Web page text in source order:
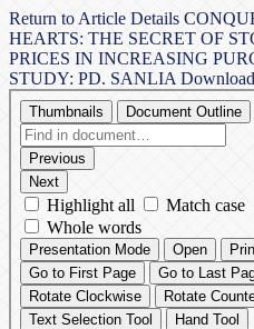
Return to Article Details
HEARTS: THE SECRET OF
PRICES IN INCREASING
STUDY: PD. SANLIA Download